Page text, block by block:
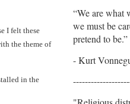
I felt these
the theme of
in the
“We are what
we must be
pretend to be.”
- Kurt